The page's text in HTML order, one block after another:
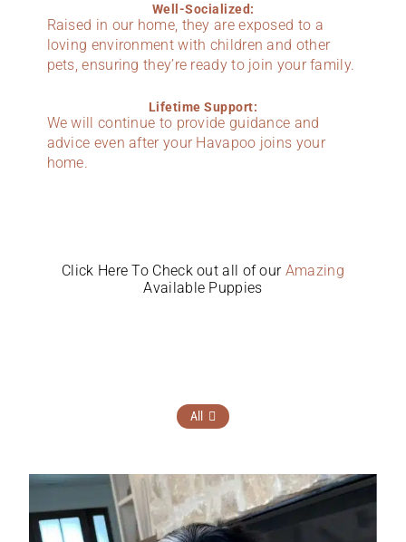
Well-Socialized:
Raised in our home, they are exposed to a
loving environment with children and other
pets, ensuring they’re ready to join your family.
Lifetime Support:
We will continue to provide guidance and
advice even after your Havapoo joins your
home.
Click Here To Check out all of our Amazing
Available Puppies
All